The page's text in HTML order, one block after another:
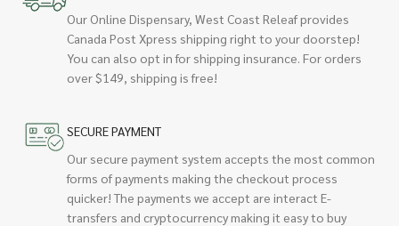
Our Online Dispensary, West Coast Releaf provides
Canada Post Xpress shipping right to your doorstep!
You can also opt in for shipping insurance. For orders
over $149, shipping is free!
SECURE PAYMENT
Our secure payment system accepts the most common
forms of payments making the checkout process
quicker! The payments we accept are interact E-
transfers and cryptocurrency making it easy to buy